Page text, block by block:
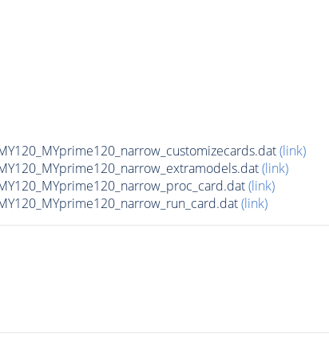
(link)
(link)
(link)
(link)